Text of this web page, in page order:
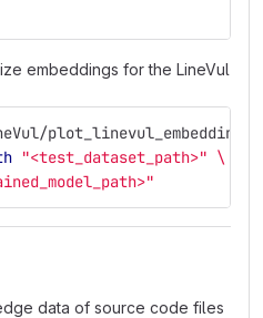
embeddings for the LineVul
"<test_dataset_path>" \
data of source code files